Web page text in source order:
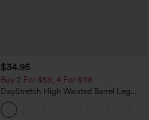
$34.95
Buy 2 For $59, 4 For $118
DayStretch High Waisted Barrel Leg
Casual Pants with Pockets